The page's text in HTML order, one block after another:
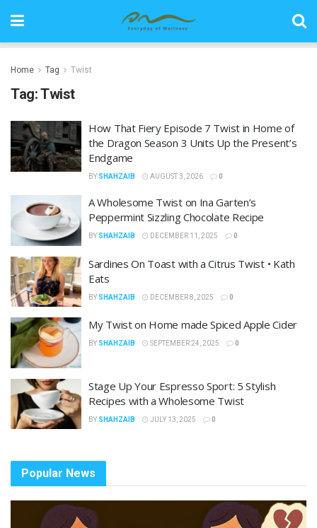
Home Tag Twist
Tag:Twist
How That Fiery Episode 7 Twist in Home of
the Dragon Season 3 Units Up the Present’s
Endgame
BY SHAHZAIB AUGUST 3, 2026 0
A Wholesome Twist on Ina Garten’s
Peppermint Sizzling Chocolate Recipe
BY SHAHZAIB DECEMBER 11, 2025 0
Sardines On Toast with a Citrus Twist • Kath
Eats
BY SHAHZAIB DECEMBER 8, 2025 0
My Twist on Home made Spiced Apple Cider
BY SHAHZAIB SEPTEMBER 24, 2025 0
Stage Up Your Espresso Sport: 5 Stylish
Recipes with a Wholesome Twist
BY SHAHZAIB JULY 13, 2025 0
Popular News